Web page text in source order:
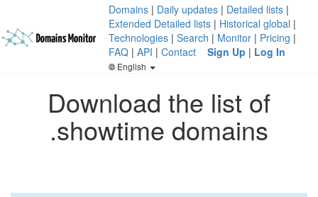
Domains | Daily updates | Detailed lists |
Extended Detailed lists | Historical global |
Technologies | Search | Monitor | Pricing |
FAQ | API | Contact Sign Up | Log In
English
Download the list of
.showtime domains